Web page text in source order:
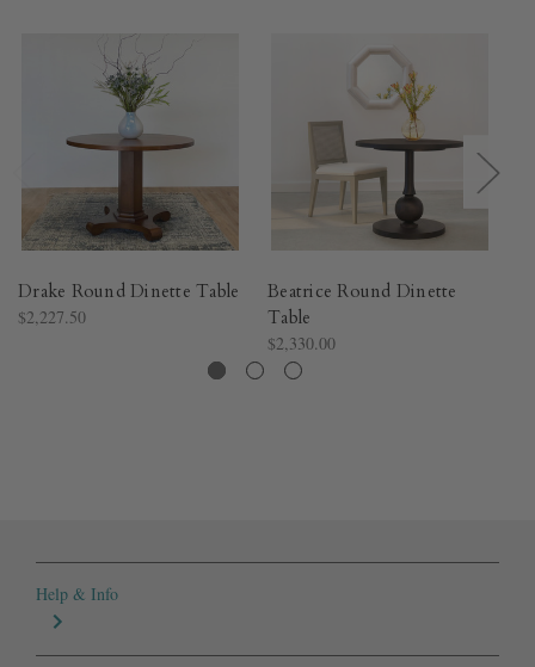
Drake Round Dinette Table
$2,227.50
Beatrice Round Dinette
Table
$2,330.00
Help & Info